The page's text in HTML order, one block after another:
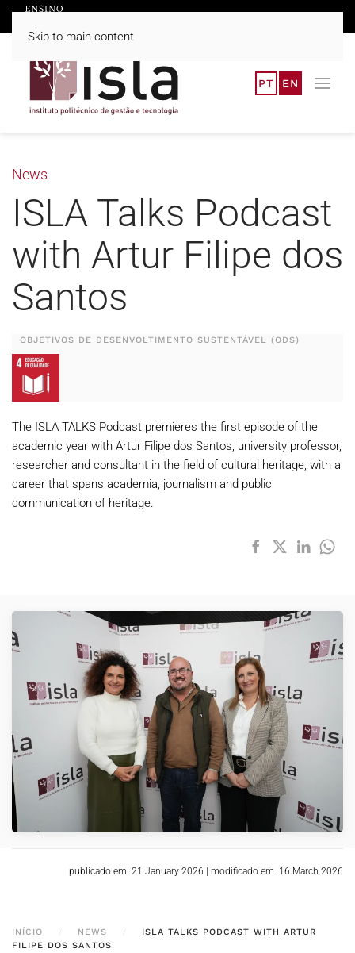
Skip to main content
PT EN
News
ISLA Talks Podcast
with Artur Filipe dos
Santos
OBJETIVOS DE DESENVOLTIMENTO SUSTENTÁVEL (ODS)
The ISLA TALKS Podcast premieres the first episode of the
academic year with Artur Filipe dos Santos, university professor,
researcher and consultant in the field of cultural heritage, with a
career that spans academia, journalism and public
communication of heritage.
VER
publicado em: 21 January 2026 modificado em: 16 March 2026
INÍCIO NEWS
ISLA TALKS PODCAST WITH ARTUR
FILIPE DOS SANTOS